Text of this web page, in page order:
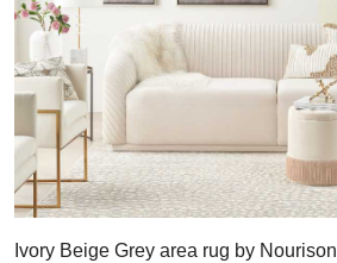
Ivory Beige Grey area rug by Nourison